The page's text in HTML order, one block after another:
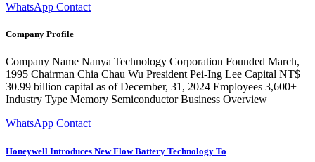
WhatsApp Contact
Company Profile
Company Name Nanya Technology Corporation Founded March,
1995 Chairman Chia Chau Wu President Pei-Ing Lee Capital NT$
30.99 billion capital as of December, 31, 2024 Employees 3,600+
Industry Type Memory Semiconductor Business Overview
WhatsApp Contact
Honeywell Introduces New Flow Battery Technology To